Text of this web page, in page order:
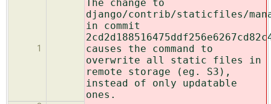
1
The change to
django/contrib/staticfiles/
in commit
causes the command to
overwrite all static files in
remote storage (eg. S3),
instead of only updatable
ones.